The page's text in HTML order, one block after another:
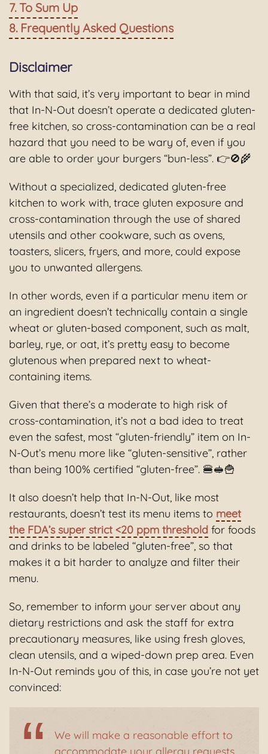
To Sum Up
Frequently Asked Questions
Disclaimer
With that said, it’s very important to bear in mind
that In-N-Out doesn’t operate a dedicated gluten-
free kitchen, so cross-contamination can be a real
hazard that you need to be wary of, even if you
are able to order your burgers “bun-less”. 👉🚫🌾
Without a specialized, dedicated gluten-free
kitchen to work with, trace gluten exposure and
cross-contamination through the use of shared
utensils and other cookware, such as ovens,
toasters, slicers, fryers, and more, could expose
you to unwanted allergens.
In other words, even if a particular menu item or
an ingredient doesn’t technically contain a single
wheat or gluten-based component, such as malt,
barley, rye, or oat, it’s pretty easy to become
glutenous when prepared next to wheat-
containing items.
Given that there’s a moderate to high risk of
cross-contamination, it’s not a bad idea to treat
even the safest, most “gluten-friendly” item on In-
N-Out’s menu more like “gluten-sensitive”, rather
than being 100% certified “gluten-free”. 🍔🥪🍟
It also doesn’t help that In-N-Out, like most
restaurants, doesn’t test its menu items to meet
the FDA’s super strict <20 ppm threshold for foods
and drinks to be labeled “gluten-free”, so that
makes it a bit harder to analyze and filter their
menu.
So, remember to inform your server about any
dietary restrictions and ask the staff for extra
precautionary measures, like using fresh gloves,
clean utensils, and a wiped-down prep area. Even
In-N-Out reminds you of this, in case you’re not yet
convinced:
We will make a reasonable effort to